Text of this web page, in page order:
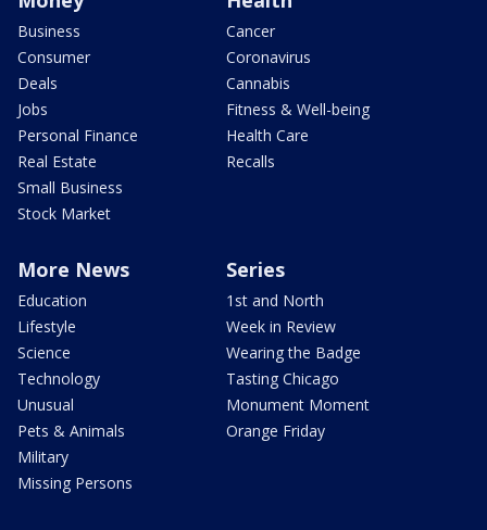
Business
Consumer
Deals
Jobs
Personal Finance
Real Estate
Small Business
Stock Market
Cancer
Coronavirus
Cannabis
Fitness & Well-being
Health Care
Recalls
More News
Education
Lifestyle
Science
Technology
Unusual
Pets & Animals
Military
Missing Persons
Series
1st and North
Week in Review
Wearing the Badge
Tasting Chicago
Monument Moment
Orange Friday